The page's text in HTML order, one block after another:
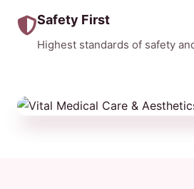
Safety First
Highest standards of safety